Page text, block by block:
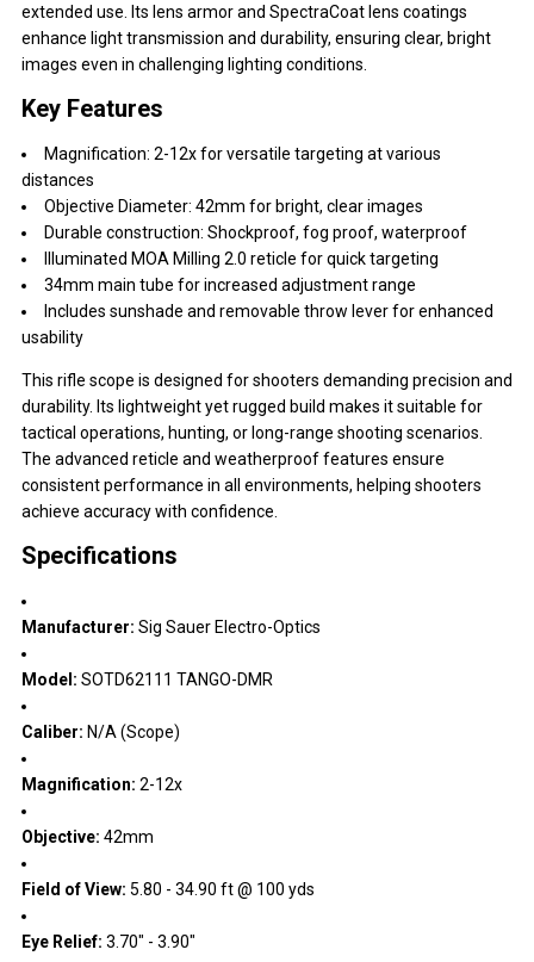
extended use. Its lens armor and SpectraCoat lens coatings
enhance light transmission and durability, ensuring clear, bright
images even in challenging lighting conditions.
Key Features
Magnification: 2-12x for versatile targeting at various
distances
Objective Diameter: 42mm for bright, clear images
Durable construction: Shockproof, fog proof, waterproof
Illuminated MOA Milling 2.0 reticle for quick targeting
34mm main tube for increased adjustment range
Includes sunshade and removable throw lever for enhanced
usability
This rifle scope is designed for shooters demanding precision and
durability. Its lightweight yet rugged build makes it suitable for
tactical operations, hunting, or long-range shooting scenarios.
The advanced reticle and weatherproof features ensure
consistent performance in all environments, helping shooters
achieve accuracy with confidence.
Specifications
Manufacturer: Sig Sauer Electro-Optics
Model: SOTD62111 TANGO-DMR
Caliber: N/A (Scope)
Magnification: 2-12x
Objective: 42mm
Field of View: 5.80 - 34.90 ft @ 100 yds
Eye Relief: 3.70" - 3.90"